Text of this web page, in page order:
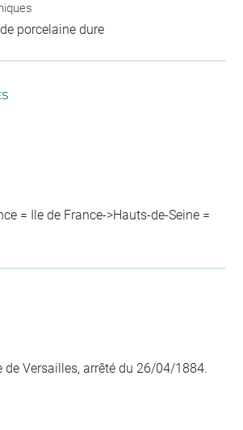
porcelaine dure
= Ile de France->Hauts-de-Seine =
de Versailles, arrêté du 26/04/1884.